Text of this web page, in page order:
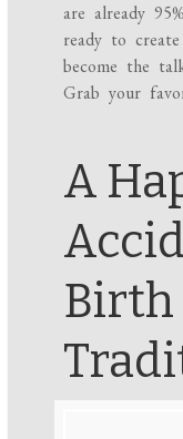
are already
ready to
become the
Grab your
A
Birth